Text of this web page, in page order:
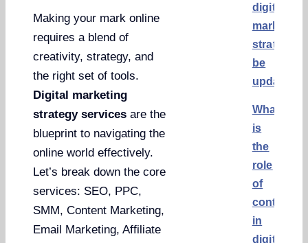
Making your mark online
requires a blend of
creativity, strategy, and
the right set of tools.
Digital marketing
strategy services are the
blueprint to navigating the
online world effectively.
Let’s break down the core
services: SEO, PPC,
SMM, Content Marketing,
Email Marketing, Affiliate
digital
marketing
strategy
be
updated?
What
is
the
role
of
content
in
digital